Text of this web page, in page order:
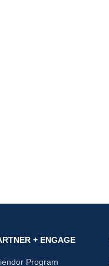
+ ENGAGE
Program